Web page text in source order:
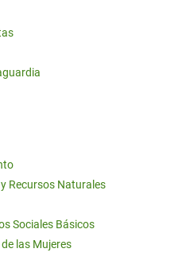
Recursos Naturales
Sociales Básicos
las Mujeres